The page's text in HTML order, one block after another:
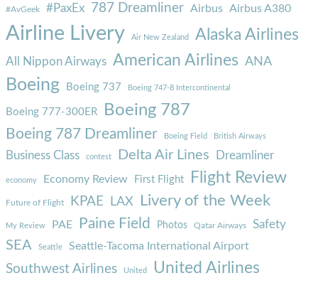
#AvGeek #PaxEx 787 Dreamliner Airbus Airbus A380
Airline Livery Air New Zealand Alaska Airlines
All Nippon Airways American Airlines ANA
Boeing Boeing 737 Boeing 747-8 Intercontinental
Boeing 777-300ER Boeing 787
Boeing 787 Dreamliner Boeing Field British Airways
Business Class contest Delta Air Lines Dreamliner
economy Economy Review First Flight Flight Review
Future of Flight KPAE LAX Livery of the Week
My Review PAE Paine Field Photos Qatar Airways Safety
SEA Seattle Seattle-Tacoma International Airport
Southwest Airlines United United Airlines